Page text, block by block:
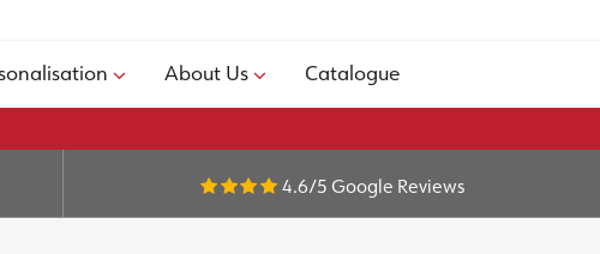
About Us Catalogue
4.6/5 Google Reviews